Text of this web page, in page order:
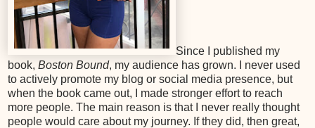
Since I published my
book, Boston Bound, my audience has grown. I never used
to actively promote my blog or social media presence, but
when the book came out, I made stronger effort to reach
more people. The main reason is that I never really thought
people would care about my journey. If they did, then great,